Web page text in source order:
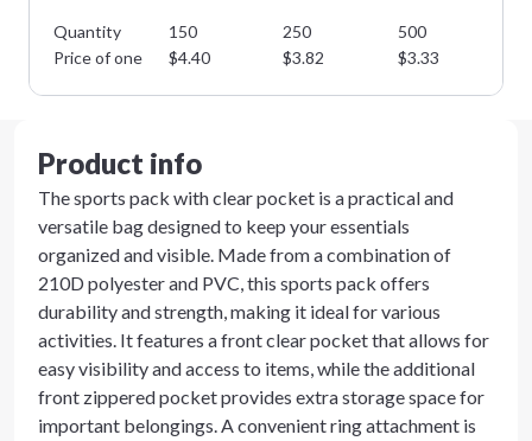
Quantity 150 250 500
Price of one
$4.40 $3.82 $3.33
Product info
The sports pack with clear pocket is a practical and
versatile bag designed to keep your essentials
organized and visible. Made from a combination of
210D polyester and PVC, this sports pack offers
durability and strength, making it ideal for various
activities. It features a front clear pocket that allows for
easy visibility and access to items, while the additional
front zippered pocket provides extra storage space for
important belongings. A convenient ring attachment is